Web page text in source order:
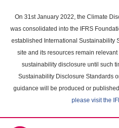
main
content
On 31st January 2022, the Climate
was consolidated into the IFRS
established International Sustainability
site and its resources remain
sustainability disclosure until such
Sustainability Disclosure Standards
guidance will be produced or
please visit the